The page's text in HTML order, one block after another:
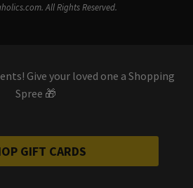
All Rights Reserved.
Give your loved one a Shopping
Spree 🎁
GIFT CARDS